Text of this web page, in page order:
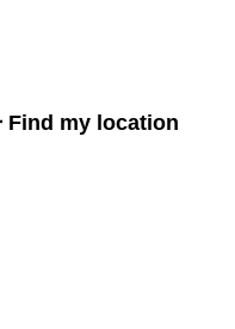
Find my location